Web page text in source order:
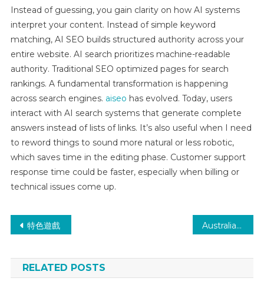
Instead of guessing, you gain clarity on how AI systems
interpret your content. Instead of simple keyword
matching, AI SEO builds structured authority across your
entire website. AI search prioritizes machine-readable
authority. Traditional SEO optimized pages for search
rankings. A fundamental transformation is happening
across search engines. aiseo has evolved. Today, users
interact with AI search systems that generate complete
answers instead of lists of links. It’s also useful when I need
to reword things to sound more natural or less robotic,
which saves time in the editing phase. Customer support
response time could be faster, especially when billing or
technical issues come up.
Post
特色遊戲 Australian Online Casinos 2025 Best Australia Casinos CC
RELATED POSTS